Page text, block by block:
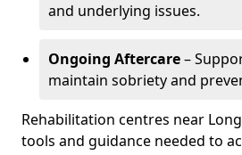
and underlying issues.
Ongoing Aftercare–
maintain sobriety and
Rehabilitation centres near
tools and guidance needed to